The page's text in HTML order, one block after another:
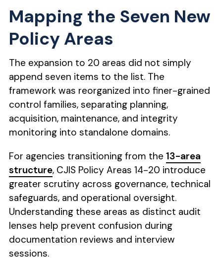
Mapping the Seven New
Policy Areas
The expansion to 20 areas did not simply
append seven items to the list. The
framework was reorganized into finer-grained
control families, separating planning,
acquisition, maintenance, and integrity
monitoring into standalone domains.
For agencies transitioning from the 13-area
structure, CJIS Policy Areas 14-20 introduce
greater scrutiny across governance, technical
safeguards, and operational oversight.
Understanding these areas as distinct audit
lenses help prevent confusion during
documentation reviews and interview
sessions.